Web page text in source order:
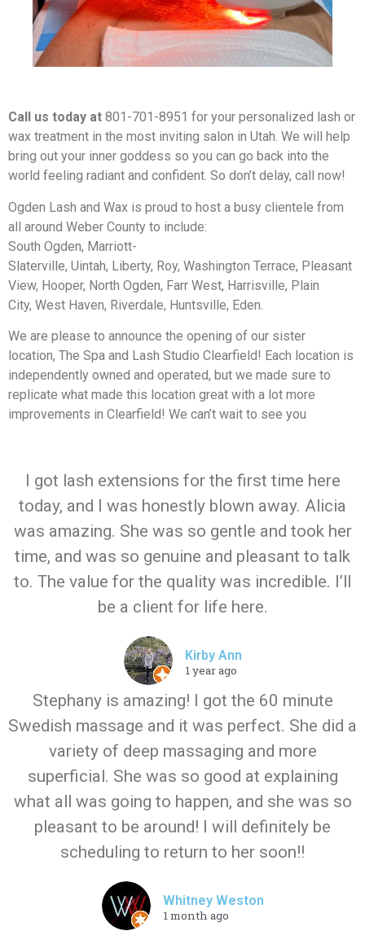
Call us today at 801-701-8951 for your personalized lash or
wax treatment in the most inviting salon in Utah. We will help
bring out your inner goddess so you can go back into the
world feeling radiant and confident. So don’t delay, call now!
Ogden Lash and Wax is proud to host a busy clientele from
all around Weber County to include:
South Ogden, Marriott-
Slaterville, Uintah, Liberty, Roy, Washington Terrace, Pleasant
View, Hooper, North Ogden, Farr West, Harrisville, Plain
City, West Haven, Riverdale, Huntsville, Eden.
We are please to announce the opening of our sister
location, The Spa and Lash Studio Clearfield! Each location is
independently owned and operated, but we made sure to
replicate what made this location great with a lot more
improvements in Clearfield! We can’t wait to see you
I got lash extensions for the first time here
today, and I was honestly blown away. Alicia
was amazing. She was so gentle and took her
time, and was so genuine and pleasant to talk
to. The value for the quality was incredible. I’ll
be a client for life here.
Kirby Ann
1 year ago
Stephany is amazing! I got the 60 minute
Swedish massage and it was perfect. She did a
variety of deep massaging and more
superficial. She was so good at explaining
what all was going to happen, and she was so
pleasant to be around! I will definitely be
scheduling to return to her soon!!
Whitney Weston
1 month ago